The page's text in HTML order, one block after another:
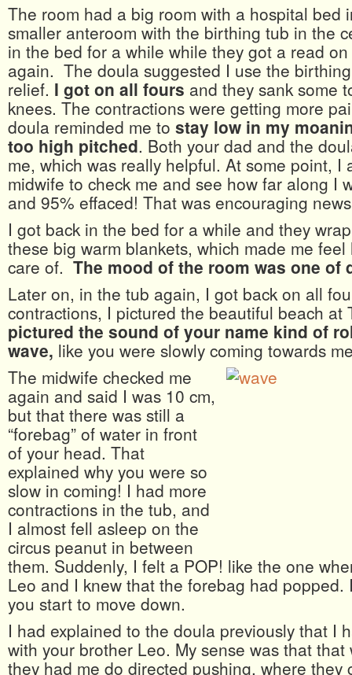
The room had a big room with a hospital bed
smaller anteroom with the birthing tub in the
in the bed for a while while they got a read
again. The doula suggested I use the
relief. I got on all fours and they sank some
knees. The contractions were getting more
doula reminded me to stay low in my
too high pitched. Both your dad and the
me, which was really helpful. At some point, I
midwife to check me and see how far along I
and 95% effaced! That was encouraging
I got back in the bed for a while and they
these big warm blankets, which made me
care of.The mood of the room was one of
Later on, in the tub again, I got back on all
contractions, I pictured the beautiful beach at
pictured the sound of your name kind of
wave, like you were slowly coming towards
The midwife checked me
again and said I was 10 cm,
but that there was still a
“forebag” of water in front
of your head. That
explained why you were so
slow in coming! I had more
contractions in the tub, and
I almost fell asleep on the
circus peanut in between
them. Suddenly, I felt a POP! like the one
Leo and I knew that the forebag had popped.
you start to move down.
I had explained to the doula previously that I
with your brother Leo. My sense was that that
they had me do directed pushing, where they